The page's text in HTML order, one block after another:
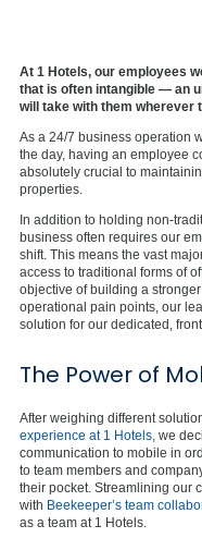
At 1 Hotels, our employees
that is often intangible — an
will take with them wherever
As a 24/7 business operation
the day, having an employee
absolutely crucial to
properties.
In addition to holding non-
business often requires our
shift. This means the vast
access to traditional forms of
objective of building a
operational pain points, our
solution for our dedicated,
The Power of
After weighing different
experience at 1 Hotels , we
communication to mobile in
to team members and
their pocket. Streamlining our
with Beekeeper’s team
as a team at 1 Hotels.